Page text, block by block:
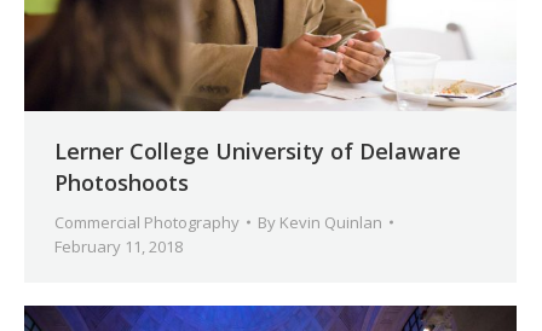
Lerner College University of Delaware
Photoshoots
Commercial Photography By Kevin Quinlan
February 11, 2018